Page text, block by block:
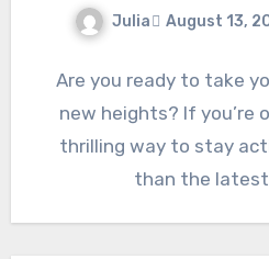
Julia August 13,
Are you ready to take
new heights? If you’re
thrilling way to stay
than the